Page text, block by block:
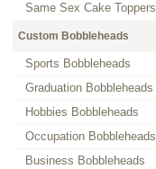
Same Sex Cake Toppers
Custom Bobbleheads
Sports Bobbleheads
Graduation Bobbleheads
Hobbies Bobbleheads
Occupation Bobbleheads
Business Bobbleheads